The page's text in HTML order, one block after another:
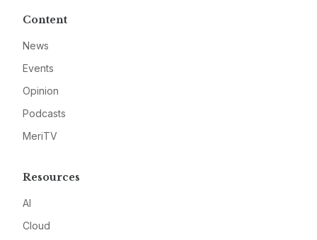
Content
News
Events
Opinion
Podcasts
MeriTV
Resources
AI
Cloud